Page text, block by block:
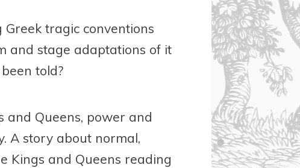
tragic conventions
and stage adaptations of it
told?
and Queens, power and
A story about normal,
Kings and Queens reading